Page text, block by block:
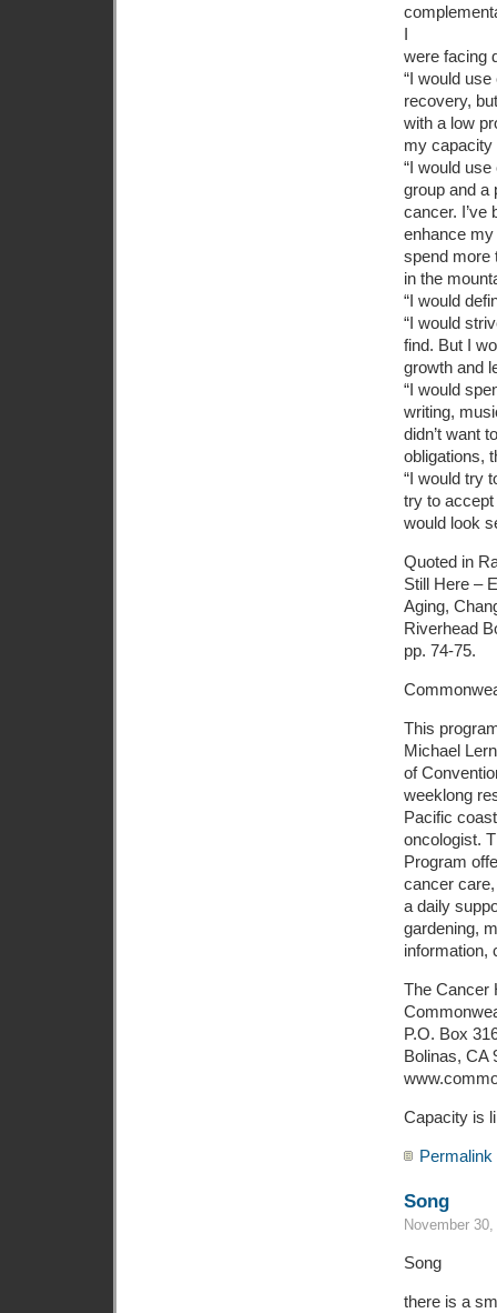
I
were facing
“I would
recovery,
with a low
my capacity
“I would
group and a
cancer. I’ve
enhance my
spend more
in the
“I would
“I would
find. But I
growth and
“I would
writing,
didn’t want
obligations,
“I would try
try to accept
would look
Quoted in
Still Here –
Aging,
Riverhead
pp. 74-75.
This
Michael
of
weeklong
Pacific
oncologist.
Program
cancer
a daily
gardening,
information,
The Cancer
P.O. Box
Bolinas, CA
Capacity is
Permalink
Song
November
Song
there is a